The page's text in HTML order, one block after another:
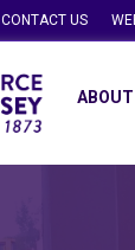
CONTACT US